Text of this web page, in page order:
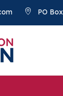
PO